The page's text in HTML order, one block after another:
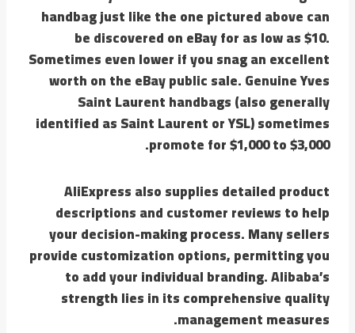
handbag just like the one pictured above can
be discovered on eBay for as low as $10.
Sometimes even lower if you snag an excellent
worth on the eBay public sale. Genuine Yves
Saint Laurent handbags (also generally
identified as Saint Laurent or YSL) sometimes
promote for $1,000 to $3,000.
AliExpress also supplies detailed product
descriptions and customer reviews to help
your decision-making process. Many sellers
provide customization options, permitting you
to add your individual branding. Alibaba’s
strength lies in its comprehensive quality
management measures.